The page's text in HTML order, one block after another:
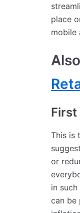
place
mobile
First
This is
or
in
can be